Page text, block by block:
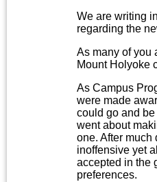
We are writing
regarding the
As many of you
Mount Holyoke
As Campus
were made
could go and
went about
one. After
inoffensive yet
accepted in the
preferences.